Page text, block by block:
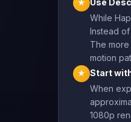
★
While
Instead
The
motion
★ Start
When
1080p